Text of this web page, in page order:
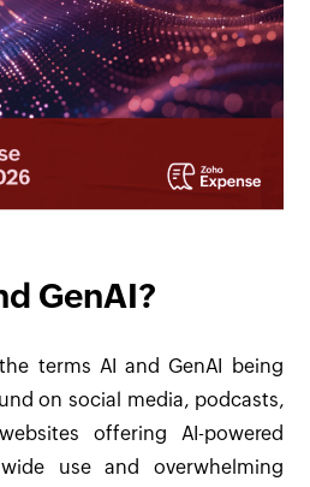
GenAI?
terms AI and GenAI being
on social media, podcasts,
offering AI-powered
use and overwhelming